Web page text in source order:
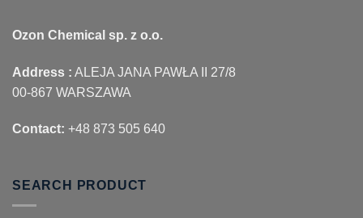
Ozon Chemical sp. z o.o.
Address : ALEJA JANA PAWŁA II 27/8
00-867 WARSZAWA
Contact: +48 873 505 640
SEARCH PRODUCT